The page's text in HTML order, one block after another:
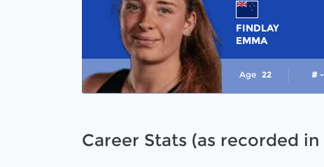
FINDLAY
EMMA
Age 22 # -
Career Stats (as recorded in